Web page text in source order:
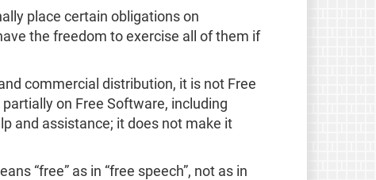
place certain obligations on
the freedom to exercise all of them if
commercial distribution, it is not Free
on Free Software, including
and assistance; it does not make it
“free” as in “free speech”, not as in